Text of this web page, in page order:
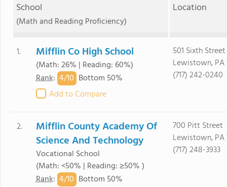
School
(Math and Reading Proficiency)
Location
1. Mifflin Co High School
(Math: 26% | Reading: 60%)
Rank: 4/10 Bottom 50%
Add to Compare
501 Sixth Street
Lewistown, PA
(717) 242-0240
2.
Mifflin County Academy Of
Science And Technology
Vocational School
(Math: <50% | Reading: ≥50% )
Rank: 4/10 Bottom 50%
700 Pitt Street
Lewistown, PA
(717) 248-3933